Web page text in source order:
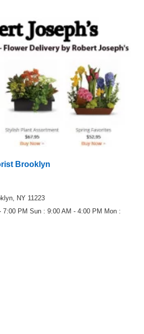
Brooklyn
NY 11223
7:00 PM Sun : 9:00 AM - 4:00 PM Mon :